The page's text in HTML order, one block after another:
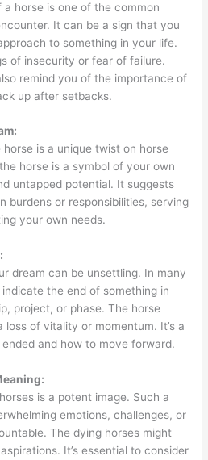
horse is one of the common
It can be a sign that you
to something in your life.
of insecurity or fear of failure.
remind you of the importance of
up after setbacks.
is a unique twist on horse
horse is a symbol of your own
untapped potential. It suggests
burdens or responsibilities, serving
your own needs.
dream can be unsettling. In many
the end of something in
project, or phase. The horse
loss of vitality or momentum. It’s a
and how to move forward.
is a potent image. Such a
emotions, challenges, or
The dying horses might
It’s essential to consider